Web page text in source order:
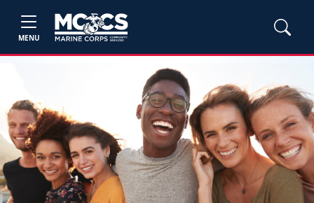
MENU